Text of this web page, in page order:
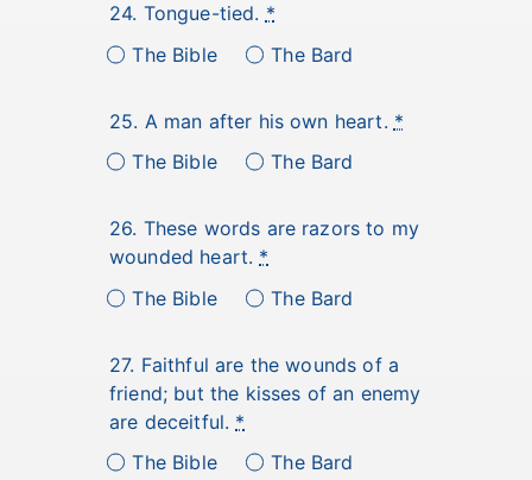
24. Tongue-tied. *
The Bible
The Bard
25. A man after his own heart. *
The Bible
The Bard
26. These words are razors to my
wounded heart. *
The Bible
The Bard
27. Faithful are the wounds of a
friend; but the kisses of an enemy
are deceitful. *
The Bible
The Bard